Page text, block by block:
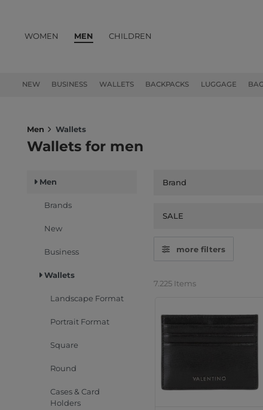
WOMEN MEN
NEW BUSINESS WALLETS BACKPACKS LUGGAGE
CHILDREN
Men Wallets
Wallets for men
Men
Brands
New
Business
Wallets
Landscape Format
Portrait Format
Square
Round
Cases & Card
Holders
Brand
SALE
more filters
7.225 Items